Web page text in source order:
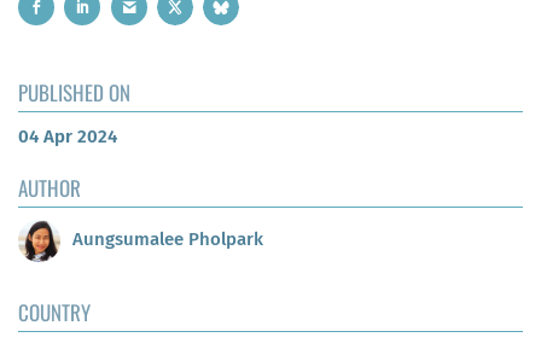
PUBLISHED ON
04 Apr 2024
AUTHOR
Aungsumalee Pholpark
COUNTRY